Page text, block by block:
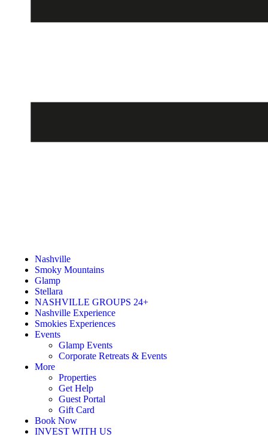
Nashville
Smoky Mountains
Glamp
Stellara
NASHVILLE GROUPS 24+
Nashville Experience
Smokies Experiences
Events
Glamp Events
Corporate Retreats & Events
More
Properties
Get Help
Guest Portal
Gift Card
Book Now
INVEST WITH US